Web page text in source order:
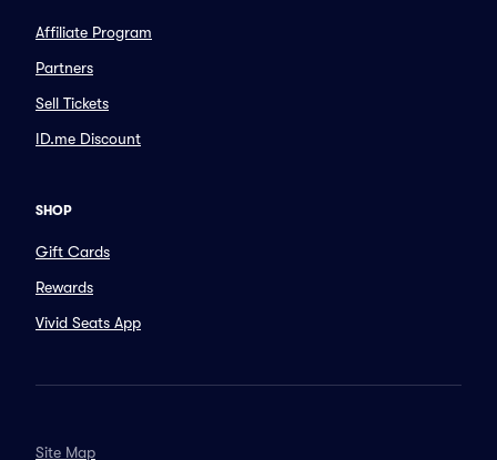
Affiliate Program
Partners
Sell Tickets
ID.me Discount
SHOP
Gift Cards
Rewards
Vivid Seats App
Site Map